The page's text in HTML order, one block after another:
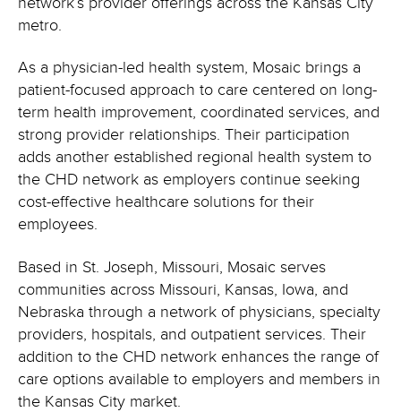
metro.
As a physician-led health system, Mosaic brings a
patient-focused approach to care centered on long-
term health improvement, coordinated services, and
strong provider relationships. Their participation
adds another established regional health system to
the CHD network as employers continue seeking
cost-effective healthcare solutions for their
employees.
Based in St. Joseph, Missouri, Mosaic serves
communities across Missouri, Kansas, Iowa, and
Nebraska through a network of physicians, specialty
providers, hospitals, and outpatient services. Their
addition to the CHD network enhances the range of
care options available to employers and members in
the Kansas City market.